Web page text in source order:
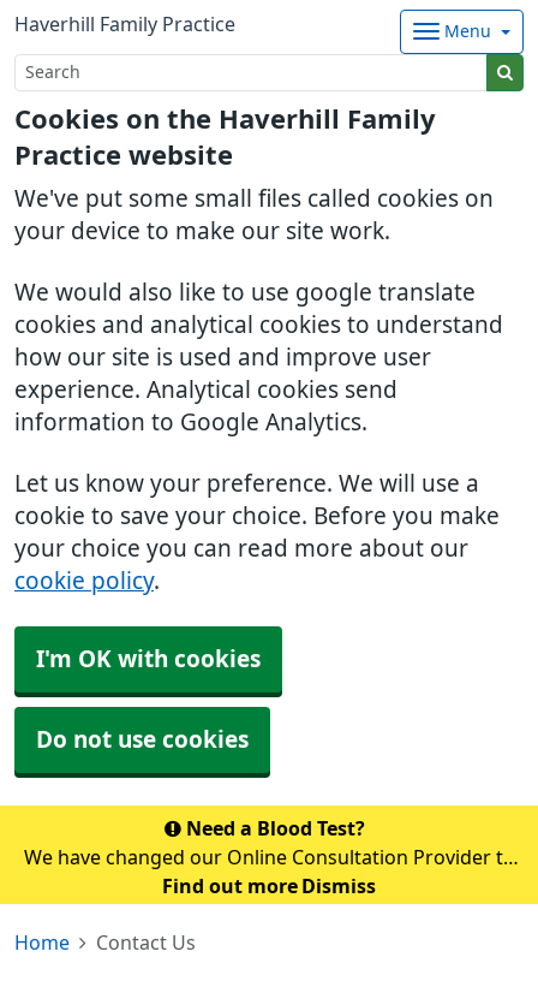
Cookies on the Haverhill Family
Practice website
We've put some small files called cookies on
your device to make our site work.
We would also like to use google translate
cookies and analytical cookies to understand
how our site is used and improve user
experience. Analytical cookies send
information to Google Analytics.
Let us know your preference. We will use a
cookie to save your choice. Before you make
your choice you can read more about our
cookie policy.
I'm OK with cookies
Do not use cookies
Haverhill Family Practice Menu
Need a Blood Test?
We have changed our Online Consultation Provider to
AccuRx. Unfortunately, you cannot access accuRx via
happening. Please use the link b
Find out more Dismiss
Home Contact Us